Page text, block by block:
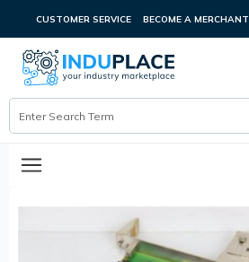
CUSTOMER SERVICE BECOME A MERCHANT